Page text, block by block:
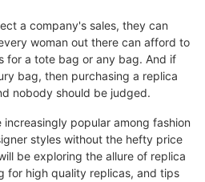
a company's sales, they can
woman out there can afford to
for a tote bag or any bag. And if
bag, then purchasing a replica
nobody should be judged.
popular among fashion
styles without the hefty price
be exploring the allure of replica
for high quality replicas, and tips